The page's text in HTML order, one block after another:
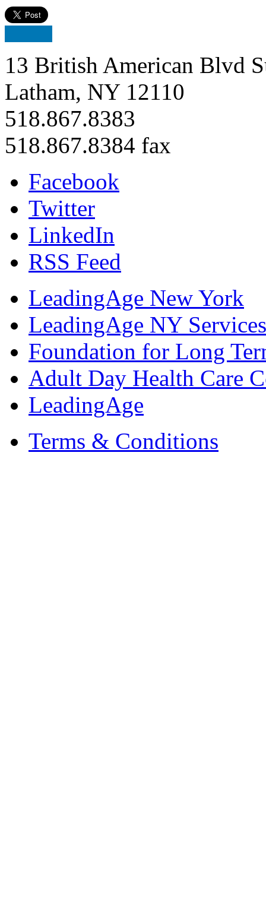
13 British American Blvd
Latham, NY 12110
518.867.8383
518.867.8384 fax
Facebook
Twitter
LinkedIn
RSS Feed
LeadingAge New York
LeadingAge NY
Foundation for Long
Adult Day Health Care
LeadingAge
Terms & Conditions